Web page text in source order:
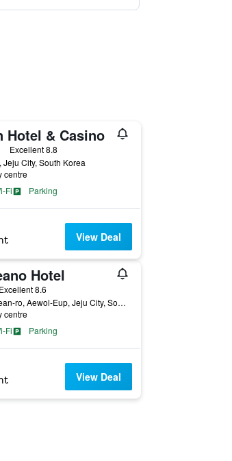
Hotel & Casino
Excellent 8.8
Jeju City, South Korea
centre
Fi
Parking
View Deal
Hotel
Excellent 8.6
394, Aewolhaean-ro, Aewol-Eup, Jeju City, South Korea
centre
Fi
Parking
View Deal